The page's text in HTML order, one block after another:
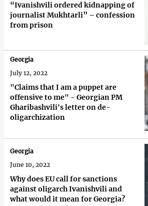
“Ivanishvili ordered kidnapping of
journalist Mukhtarli” – confession
from prison
"Claims that I am a puppet are
offensive to me" - Georgian PM
Gharibashvili's letter on de-
oligarchization
Georgia
July 12, 2022
Why does EU call for sanctions
against oligarch Ivanishvili and
what would it mean for Georgia?
Georgia
June 10, 2022